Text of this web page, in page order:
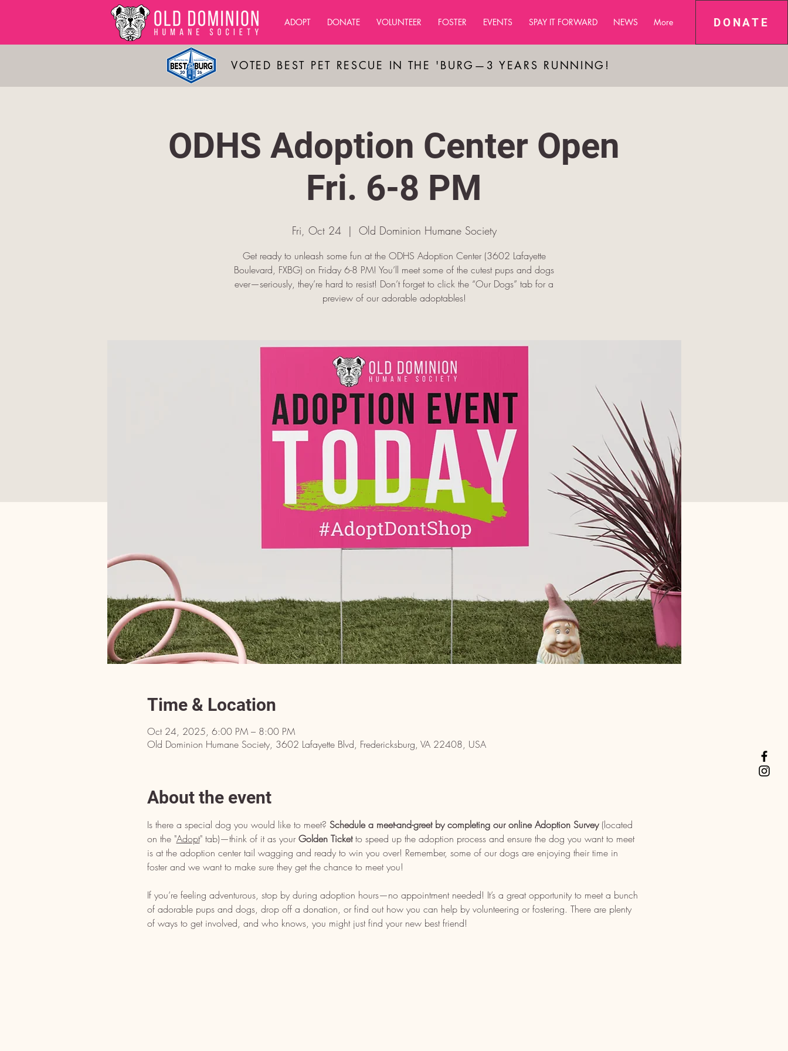
DONATE
ADOPT DONATE VOLUNTEER FOSTER EVENTS SPAY IT FORWARD NEWS More
VOTED BEST PET RESCUE IN THE 'BURG—3 YEARS RUNNING!
ODHS Adoption Center Open
Fri. 6-8 PM
Fri, Oct 24
  |
Old Dominion Humane Society
Get ready to unleash some fun at the ODHS Adoption Center (3602 Lafayette
Boulevard, FXBG) on Friday 6-8 PM! You’ll meet some of the cutest pups and dogs
ever—seriously, they’re hard to resist! Don’t forget to click the “Our Dogs” tab for a
preview of our adorable adoptables!
Time & Location
Oct 24, 2025, 6:00 PM – 8:00 PM
Old Dominion Humane Society, 3602 Lafayette Blvd, Fredericksburg, VA 22408, USA
About the event
Is there a special dog you would like to meet? Schedule a meet-and-greet by completing our online Adoption Survey (located
on the "Adopt" tab)—think of it as your Golden Ticket to speed up the adoption process and ensure the dog you want to meet
is at the adoption center tail wagging and ready to win you over! Remember, some of our dogs are enjoying their time in
foster and we want to make sure they get the chance to meet you!
If you’re feeling adventurous, stop by during adoption hours—no appointment needed! It’s a great opportunity to meet a bunch
of adorable pups and dogs, drop off a donation, or find out how you can help by volunteering or fostering. There are plenty
of ways to get involved, and who knows, you might just find your new best friend!